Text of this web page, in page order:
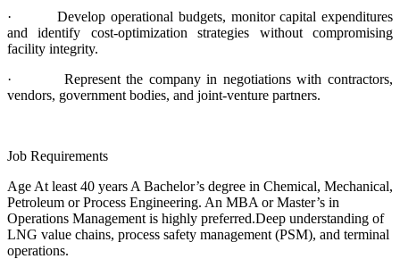
· Develop operational budgets, monitor capital expenditures
and identify cost-optimization strategies without compromising
facility integrity.
· Represent the company in negotiations with contractors,
vendors, government bodies, and joint-venture partners.
Job Requirements
Age At least 40 years A Bachelor’s degree in Chemical, Mechanical,
Petroleum or Process Engineering. An MBA or Master’s in
Operations Management is highly preferred.Deep understanding of
LNG value chains, process safety management (PSM), and terminal
operations.